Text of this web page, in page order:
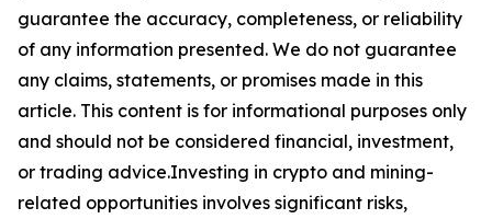
guarantee the accuracy, completeness, or reliability
of any information presented. We do not guarantee
any claims, statements, or promises made in this
article. This content is for informational purposes only
and should not be considered financial, investment,
or trading advice.Investing in crypto and mining-
related opportunities involves significant risks,